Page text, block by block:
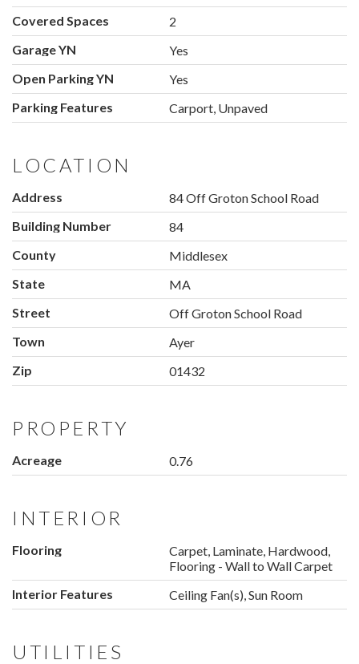
Covered Spaces
2
Garage YN
Yes
Open Parking YN
Yes
Parking Features
Carport, Unpaved
LOCATION
Address
84 Off Groton School Road
Building Number
84
County
Middlesex
State
MA
Street
Off Groton School Road
Town
Ayer
Zip
01432
PROPERTY
Acreage 0.76
INTERIOR
Flooring
Carpet, Laminate, Hardwood,
Flooring - Wall to Wall Carpet
Interior Features
Ceiling Fan(s), Sun Room
UTILITIES